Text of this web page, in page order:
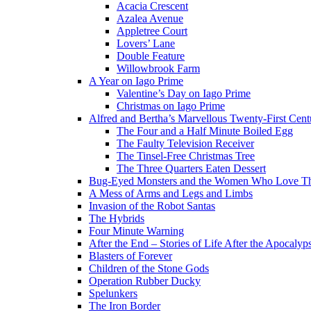
Acacia Crescent
Azalea Avenue
Appletree Court
Lovers’ Lane
Double Feature
Willowbrook Farm
A Year on Iago Prime
Valentine’s Day on Iago Prime
Christmas on Iago Prime
Alfred and Bertha’s Marvellous Twenty-First
The Four and a Half Minute Boiled Egg
The Faulty Television Receiver
The Tinsel-Free Christmas Tree
The Three Quarters Eaten Dessert
Bug-Eyed Monsters and the Women Who Love
A Mess of Arms and Legs and Limbs
Invasion of the Robot Santas
The Hybrids
Four Minute Warning
After the End – Stories of Life After the
Blasters of Forever
Children of the Stone Gods
Operation Rubber Ducky
Spelunkers
The Iron Border